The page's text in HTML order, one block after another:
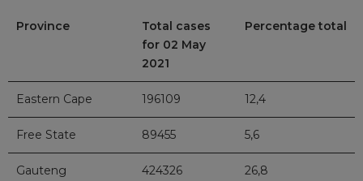
Province
Total cases
for 02 May
2021
Percentage total
Eastern Cape 196109 12,4
Free State 89455 5,6
Gauteng 424326 26,8